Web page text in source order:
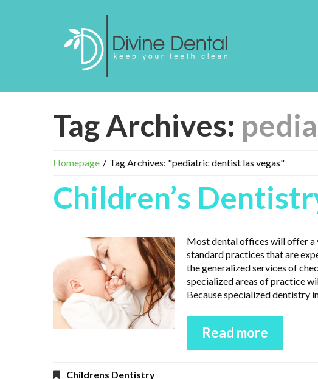
Tag Archives:
Homepage Tag Archives: "pediatric dentist las vegas"
Children’s
Most dental offices will offer a
standard practices that are
the generalized services of
specialized areas of practice
Because specialized dentistry
Read more
Childrens Dentistry